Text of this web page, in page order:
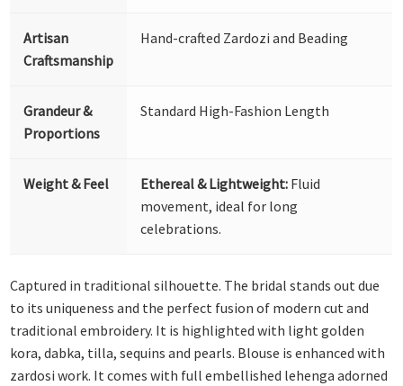
Artisan
Craftsmanship
Hand-crafted Zardozi and Beading
Grandeur &
Proportions
Standard High-Fashion Length
Weight & Feel Ethereal & Lightweight: Fluid
movement, ideal for long
celebrations.
Captured in traditional silhouette. The bridal stands out due
to its uniqueness and the perfect fusion of modern cut and
traditional embroidery. It is highlighted with light golden
kora, dabka, tilla, sequins and pearls. Blouse is enhanced with
zardosi work. It comes with full embellished lehenga adorned